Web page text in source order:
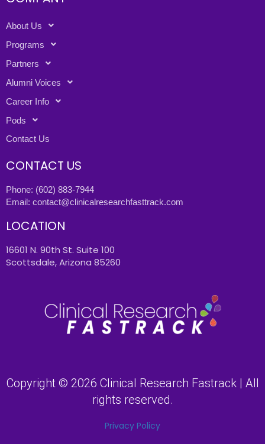
About Us
Programs
Partners
Alumni Voices
Career Info
Pods
Contact Us
CONTACT US
Phone: (602) 883-7944
Email: contact@clinicalresearchfasttrack.com
LOCATION
16601 N. 90th St. Suite 100
Scottsdale, Arizona 85260
Copyright © 2026 Clinical Research Fastrack | All
rights reserved.
Privacy Policy